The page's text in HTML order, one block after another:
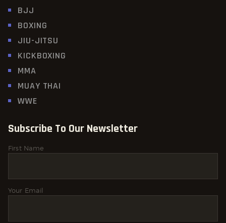
BJJ
BOXING
JIU-JITSU
KICKBOXING
MMA
MUAY THAI
WWE
Subscribe To Our Newsletter
First Name
Your Email